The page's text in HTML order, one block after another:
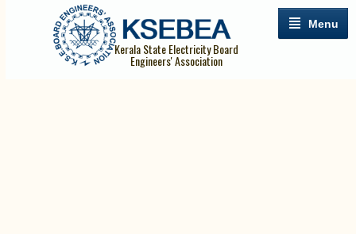
Menu
Kerala State Electricity Board
Engineers' Association